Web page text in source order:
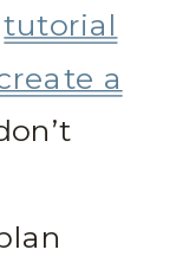
tutorial
a